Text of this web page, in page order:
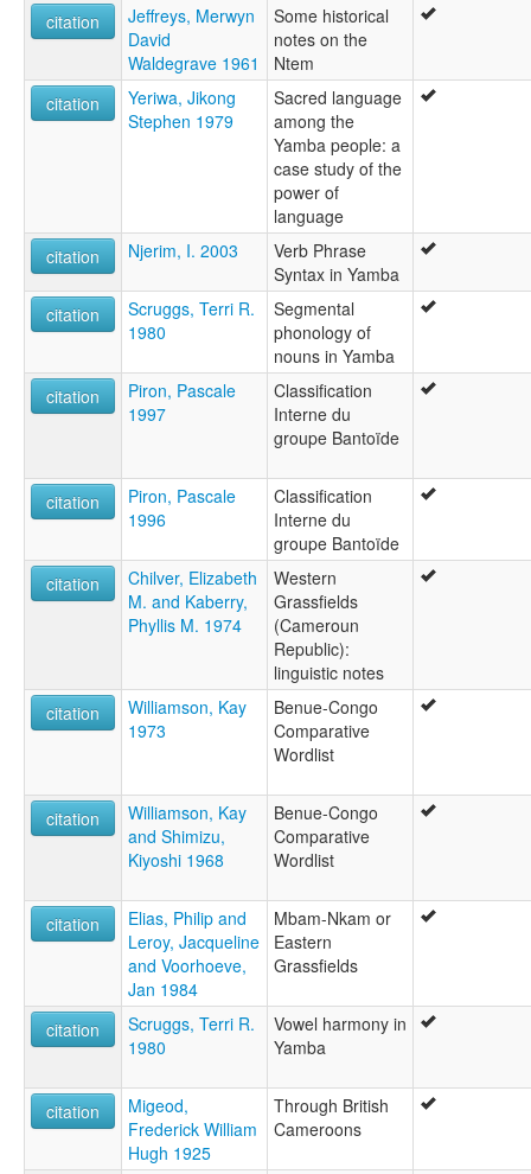
citation
Jeffreys, Merwyn
David
Waldegrave 1961
Some historical
notes on the
Ntem
citation
Yeriwa, Jikong
Stephen 1979
Sacred language
among the
Yamba people: a
case study of the
power of
language
citation
Njerim, I. 2003
Verb Phrase
Syntax in Yamba
citation
Scruggs, Terri R.
1980
Segmental
phonology of
nouns in Yamba
citation
Piron, Pascale
1997
Classification
Interne du
groupe Bantoïde
citation
Piron, Pascale
1996
Classification
Interne du
groupe Bantoïde
citation
Chilver, Elizabeth
M. and Kaberry,
Phyllis M. 1974
Western
Grassfields
(Cameroun
Republic):
linguistic notes
citation
Williamson, Kay
1973
Benue-Congo
Comparative
Wordlist
citation
Williamson, Kay
and Shimizu,
Kiyoshi 1968
Benue-Congo
Comparative
Wordlist
citation
Elias, Philip and
Leroy, Jacqueline
and Voorhoeve,
Jan 1984
Mbam-Nkam or
Eastern
Grassfields
citation
Scruggs, Terri R.
1980
Vowel harmony in
Yamba
citation
Migeod,
Frederick William
Hugh 1925
Through British
Cameroons